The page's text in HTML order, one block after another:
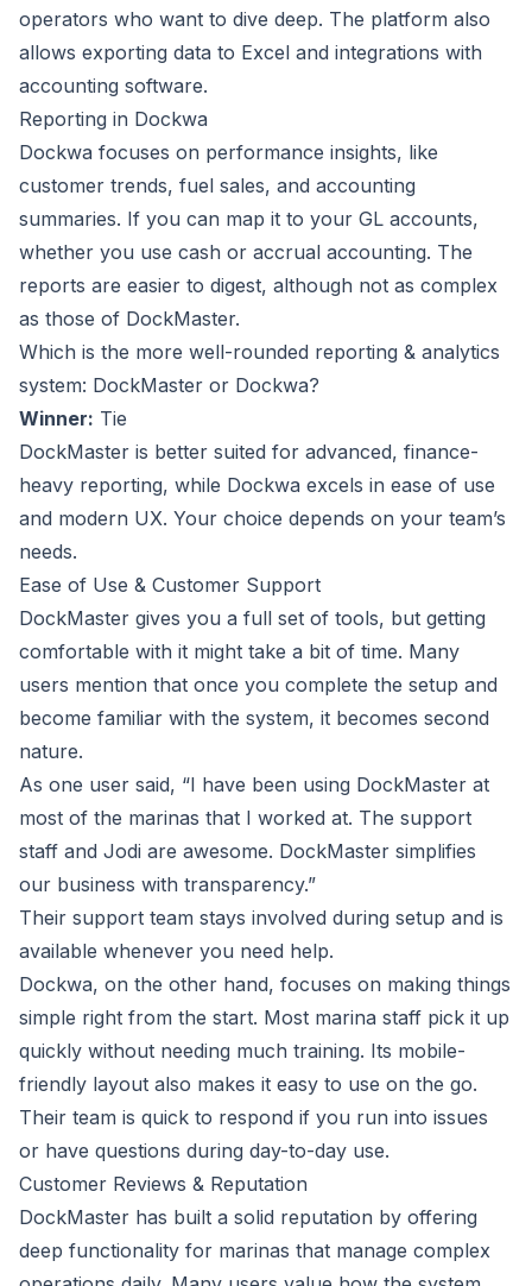
operators who want to dive deep. The platform also
allows exporting data to Excel and integrations with
accounting software.
Reporting in Dockwa
Dockwa focuses on performance insights, like
customer trends, fuel sales, and accounting
summaries. If you can map it to your GL accounts,
whether you use cash or accrual accounting. The
reports are easier to digest, although not as complex
as those of DockMaster.
Which is the more well-rounded reporting & analytics
system: DockMaster or Dockwa?
Winner: Tie
DockMaster is better suited for advanced, finance-
heavy reporting, while Dockwa excels in ease of use
and modern UX. Your choice depends on your team’s
needs.
Ease of Use & Customer Support
DockMaster gives you a full set of tools, but getting
comfortable with it might take a bit of time. Many
users mention that once you complete the setup and
become familiar with the system, it becomes second
nature.
As one user said, “I have been using DockMaster at
most of the marinas that I worked at. The support
staff and Jodi are awesome. DockMaster simplifies
our business with transparency.”
Their support team stays involved during setup and is
available whenever you need help.
Dockwa, on the other hand, focuses on making things
simple right from the start. Most marina staff pick it up
quickly without needing much training. Its mobile-
friendly layout also makes it easy to use on the go.
Their team is quick to respond if you run into issues
or have questions during day-to-day use.
Customer Reviews & Reputation
DockMaster has built a solid reputation by offering
deep functionality for marinas that manage complex